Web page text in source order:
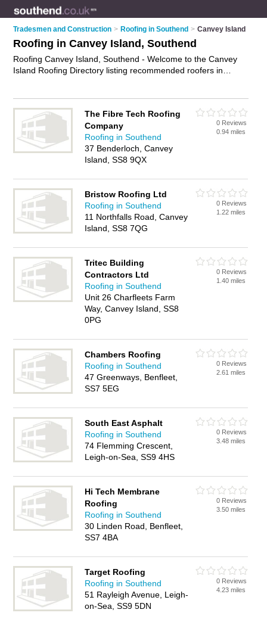
Tradesmen and Construction > Roofing in Southend > Canvey Island
Roofing in Canvey Island, Southend
Roofing Canvey Island, Southend - Welcome to the Canvey
Island Roofing Directory listing recommended roofers in
Island Business Directory - IT'S FREE.
The Fibre Tech Roofing
Company
Roofing in Southend
37 Benderloch, Canvey
Island, SS8 9QX
0 Reviews
0.94 miles
Bristow Roofing Ltd
Roofing in Southend
11 Northfalls Road, Canvey
Island, SS8 7QG
0 Reviews
1.22 miles
Tritec Building
Contractors Ltd
Roofing in Southend
Unit 26 Charfleets Farm
Way, Canvey Island, SS8
0PG
0 Reviews
1.40 miles
Chambers Roofing
Roofing in Southend
47 Greenways, Benfleet,
SS7 5EG
0 Reviews
2.61 miles
South East Asphalt
Roofing in Southend
74 Flemming Crescent,
Leigh-on-Sea, SS9 4HS
0 Reviews
3.48 miles
Hi Tech Membrane
Roofing
Roofing in Southend
30 Linden Road, Benfleet,
SS7 4BA
0 Reviews
3.50 miles
Target Roofing
Roofing in Southend
51 Rayleigh Avenue, Leigh-
on-Sea, SS9 5DN
0 Reviews
4.23 miles